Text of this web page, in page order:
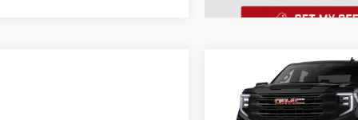
2026GMC SIERRA
1500PRO
$7,250
SAVINGS
Compare Vehicle